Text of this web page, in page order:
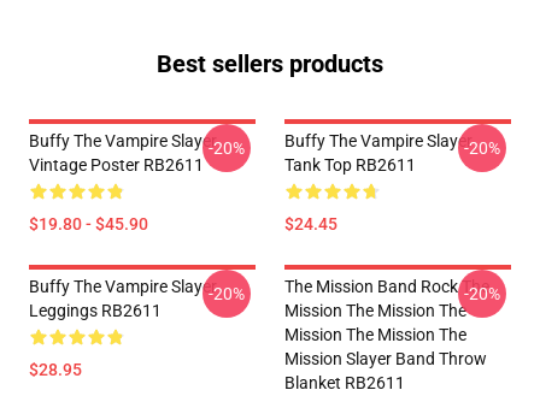
Best sellers products
Buffy The Vampire Slayer
Vintage Poster RB2611
$19.80 - $45.90
-20%
Buffy The Vampire Slayer
Tank Top RB2611
$24.45
-20%
Buffy The Vampire Slayer
Leggings RB2611
$28.95
-20%
The Mission Band Rock The
Mission The Mission The
Mission The Mission The
Mission Slayer Band Throw
Blanket RB2611
-20%